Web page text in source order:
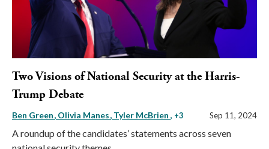
Two Visions of National Security at the Harris-
Trump Debate
Ben Green Olivia Manes Tyler McBrien , +3 Sep 11, 2024
A roundup of the candidates’ statements across seven